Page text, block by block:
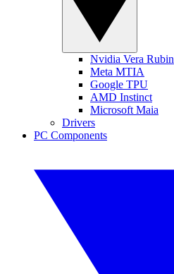
Nvidia Vera Rubin
Meta MTIA
Google TPU
AMD Instinct
Microsoft Maia
Drivers
PC Components